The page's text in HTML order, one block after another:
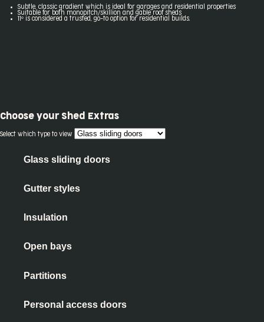
Subtle, classic gradient which is ideal for garages and residential properties
Suitable for both monopitch/skillion and gable roof sheds
11º is considered a trusted, go-to option for residential builds.
Choose your Shed Extras
Select which type to view
Glass sliding doors
Gutter styles
Insulation
Open bays
Partitions
Personal access doors